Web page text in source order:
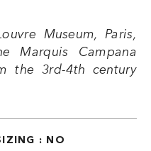
Museum, Paris,
Campana
the 3rd-4th century
: NO